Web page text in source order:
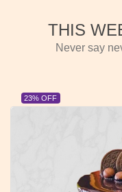
THIS
Never say
23% OFF